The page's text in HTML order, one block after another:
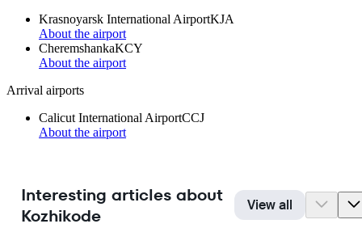
Krasnoyarsk International AirportKJA
About the airport
CheremshankaKCY
About the airport
Arrival airports
Calicut International AirportCCJ
About the airport
Interesting articles about
Kozhikode
View all